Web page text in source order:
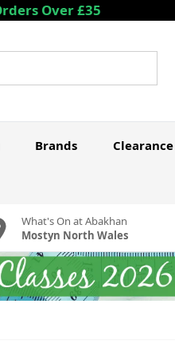
Over £35
Brands Clearance
What's On at Abakhan
Mostyn North Wales